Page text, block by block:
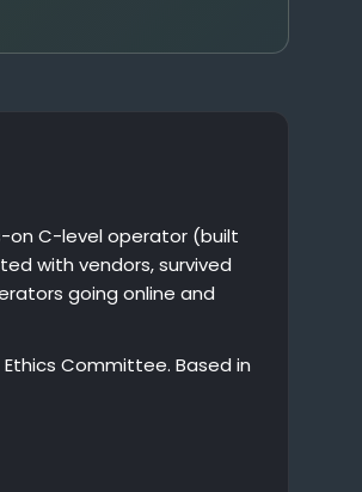
on C-level operator (built
with vendors, survived
going online and
Ethics Committee. Based in